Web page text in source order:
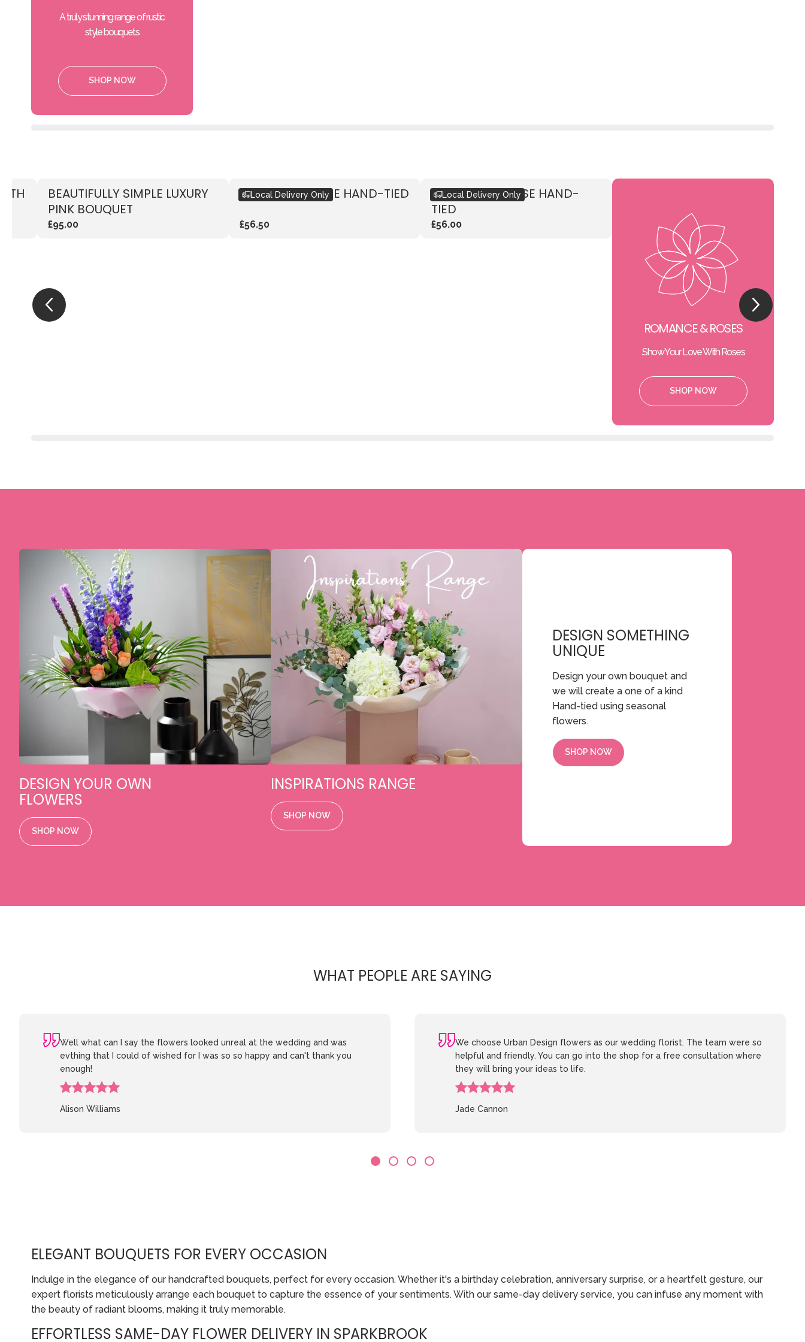
A truly stunning range of rustic
style bouquets
SHOP NOW
ROMANCE & ROSES
Show Your Love With Roses.
SHOP NOW
RUSTIC PINK ROSE HAND-
TIED
£56.00
Local Delivery Only
RUSTIC RED ROSE HAND-TIED
£56.50
Local Delivery Only
BEAUTIFULLY SIMPLE LUXURY
PINK BOUQUET
£95.00
DESIGN YOUR OWN
FLOWERS
SHOP NOW
INSPIRATIONS RANGE
SHOP NOW
DESIGN SOMETHING
UNIQUE
Design your own bouquet and
we will create a one of a kind
Hand-tied using seasonal
flowers.
SHOP NOW
WHAT PEOPLE ARE SAYING
Well what can I say the flowers looked unreal at the wedding and was
evthing that I could of wished for I was so so happy and can't thank you
enough!
Alison Williams
We choose Urban Design flowers as our wedding florist. The team were so
helpful and friendly. You can go into the shop for a free consultation where
they will bring your ideas to life.
Jade Cannon
ELEGANT BOUQUETS FOR EVERY OCCASION
Indulge in the elegance of our handcrafted bouquets, perfect for every occasion. Whether it's a birthday celebration, anniversary surprise, or a heartfelt gesture, our
expert florists meticulously arrange each bouquet to capture the essence of your sentiments. With our same-day delivery service, you can infuse any moment with
the beauty of radiant blooms, making it truly memorable.
EFFORTLESS SAME-DAY FLOWER DELIVERY IN SPARKBROOK